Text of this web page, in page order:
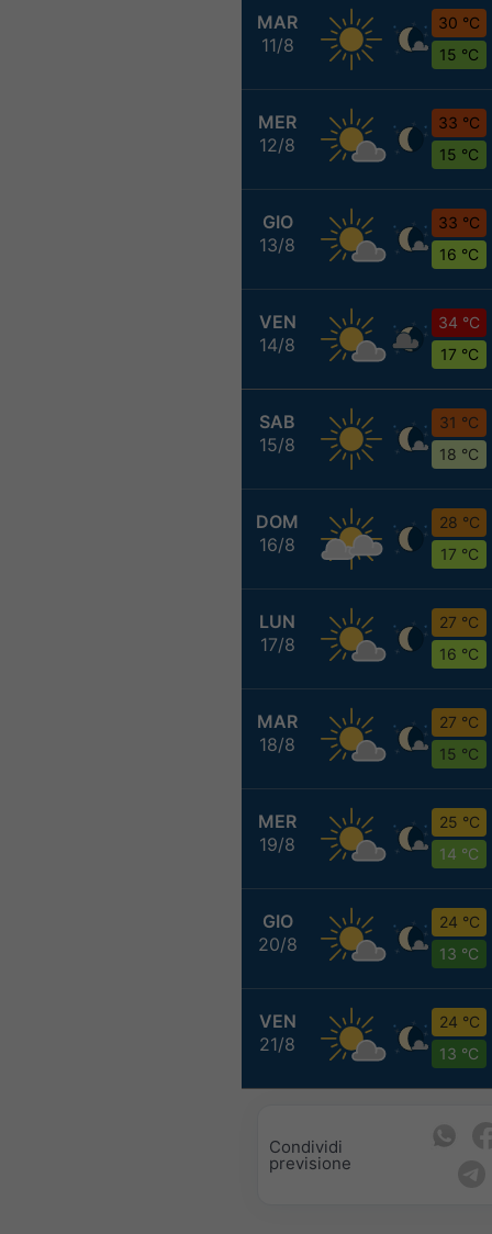
MAR
11/8
30 °C
15 °C
MER
12/8
33 °C
15 °C
GIO
13/8
33 °C
16 °C
VEN
14/8
34 °C
17 °C
SAB
15/8
31 °C
18 °C
DOM
16/8
28 °C
17 °C
LUN
17/8
27 °C
16 °C
MAR
18/8
27 °C
15 °C
MER
19/8
25 °C
14 °C
GIO
20/8
24 °C
13 °C
VEN
21/8
24 °C
13 °C
Condividi
previsione